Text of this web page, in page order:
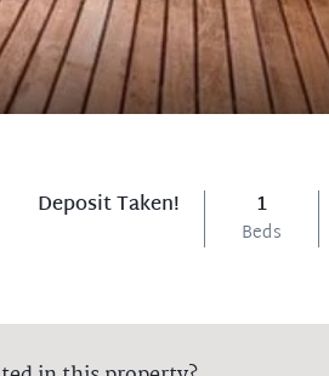
Deposit Taken! 1
Beds